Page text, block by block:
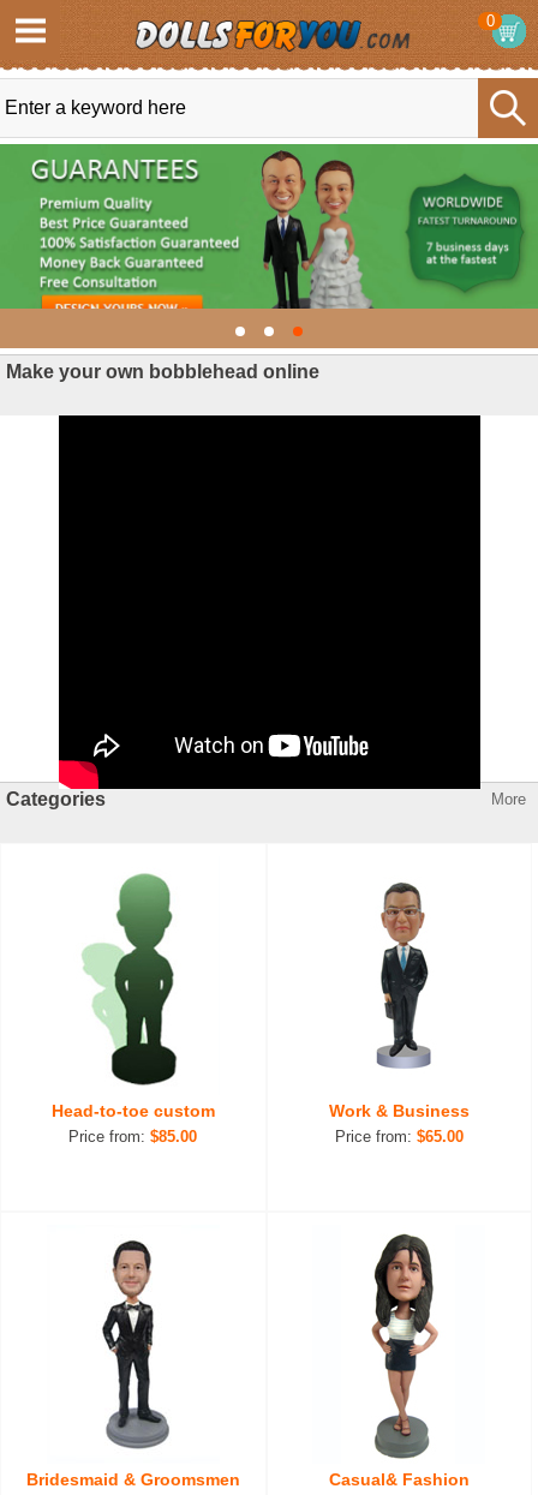
0
Make your own bobblehead online
Categories More
Head-to-toe custom
Price from:$85.00
Work & Business
Price from: $65.00
Bridesmaid & Groomsmen Casual& Fashion